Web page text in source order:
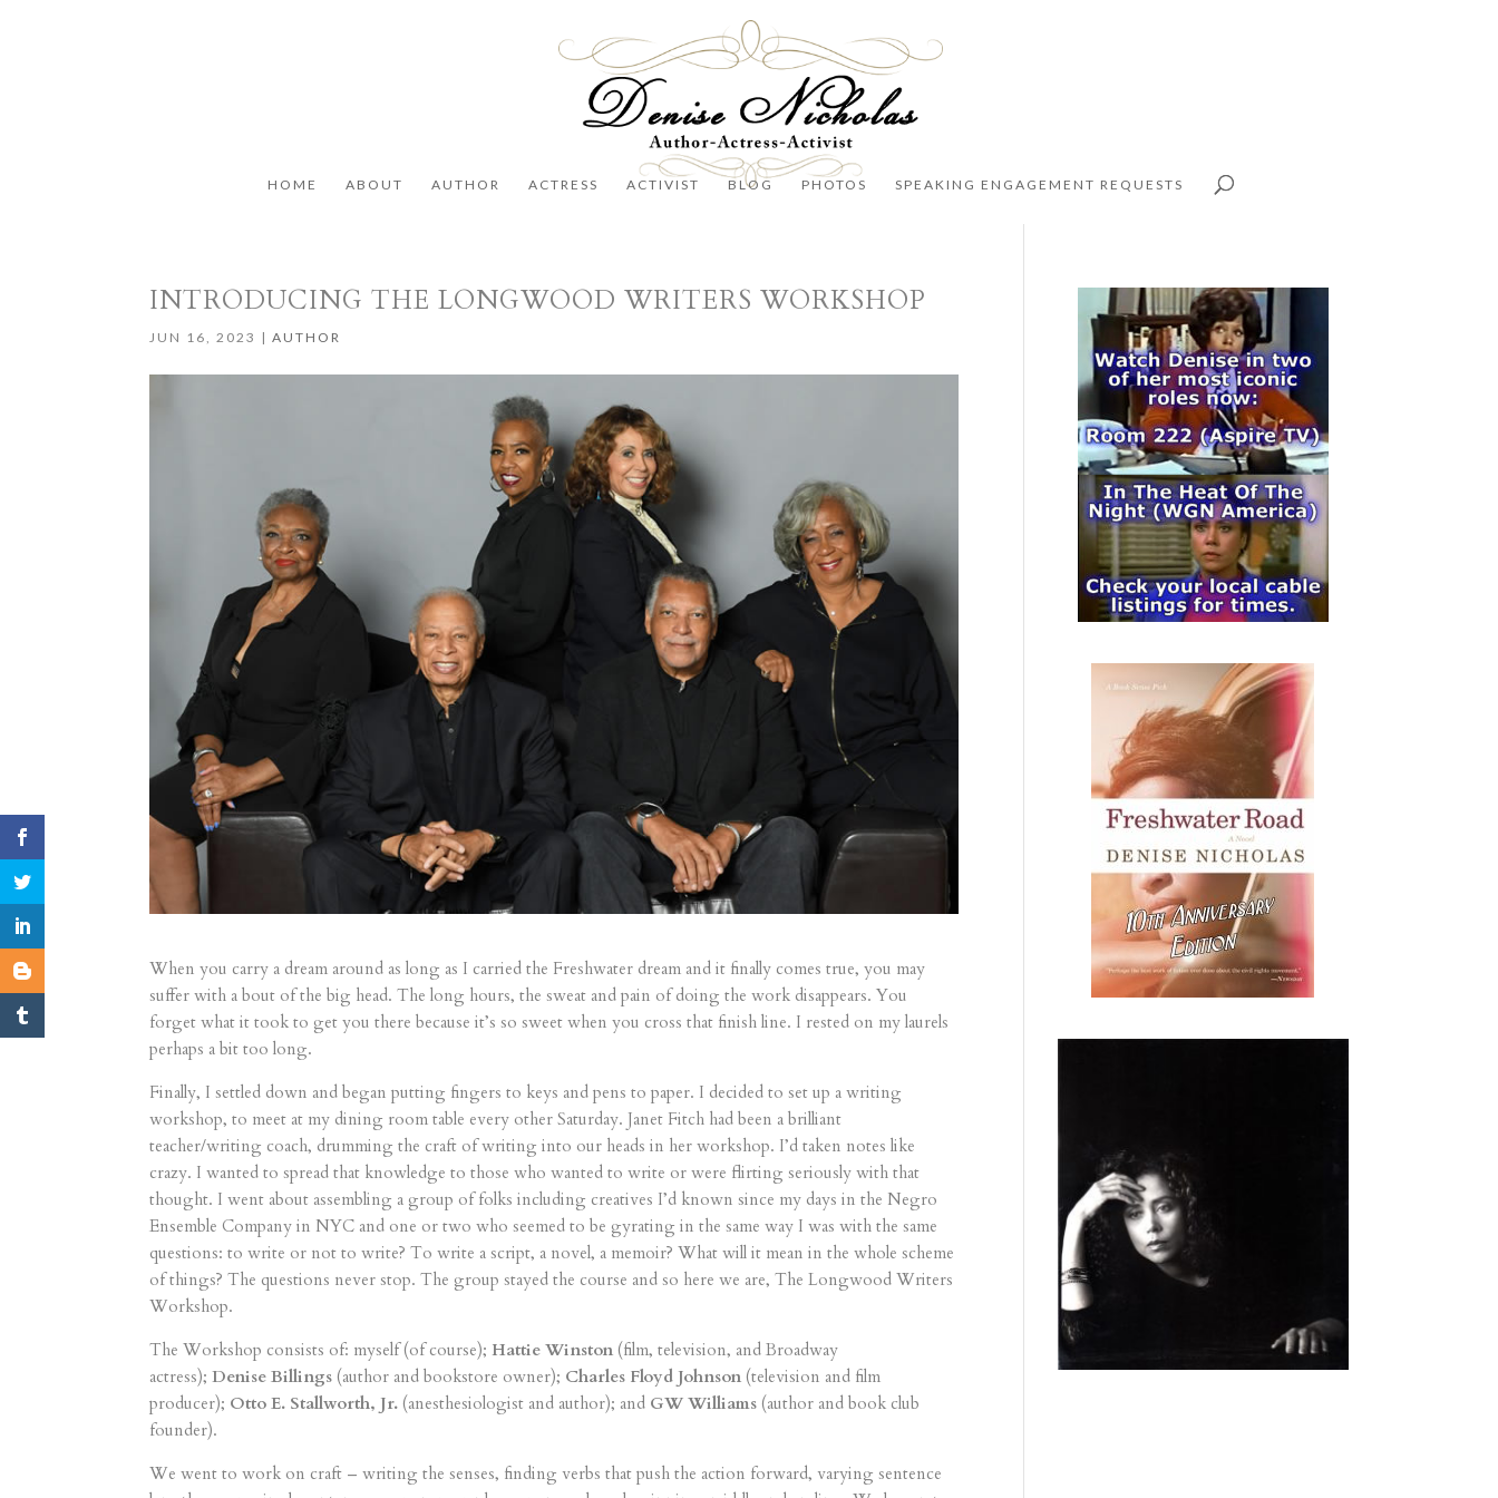
HOME ABOUT AUTHOR ACTRESS ACTIVIST BLOG PHOTOS SPEAKING ENGAGEMENT REQUESTS
INTRODUCING THE LONGWOOD WRITERS WORKSHOP
JUN 16, 2023 |AUTHOR
When you carry a dream around as long as I carried the Freshwater dream and it finally comes true, you may
suffer with a bout of the big head. The long hours, the sweat and pain of doing the work disappears. You
forget what it took to get you there because it’s so sweet when you cross that finish line. I rested on my laurels
perhaps a bit too long.
Finally, I settled down and began putting fingers to keys and pens to paper. I decided to set up a writing
workshop, to meet at my dining room table every other Saturday. Janet Fitch had been a brilliant
teacher/writing coach, drumming the craft of writing into our heads in her workshop. I’d taken notes like
crazy. I wanted to spread that knowledge to those who wanted to write or were flirting seriously with that
thought. I went about assembling a group of folks including creatives I’d known since my days in the Negro
Ensemble Company in NYC and one or two who seemed to be gyrating in the same way I was with the same
questions: to write or not to write? To write a script, a novel, a memoir? What will it mean in the whole scheme
of things? The questions never stop. The group stayed the course and so here we are, The Longwood Writers
Workshop.
The Workshop consists of: myself (of course);Hattie Winston (film, television, and Broadway
actress);Denise Billings (author and bookstore owner); Charles Floyd Johnson (television and film
producer); Otto E. Stallworth, Jr. (anesthesiologist and author); and GW Williams (author and book club
founder).
We went to work on craft – writing the senses, finding verbs that push the action forward, varying sentence